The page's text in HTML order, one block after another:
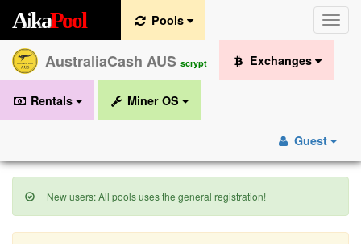
Toggle
AikaPool
AustraliaCash AUS scrypt
Pools
Exchanges
Rentals Miner OS
Guest
New users: All pools uses the general registration!